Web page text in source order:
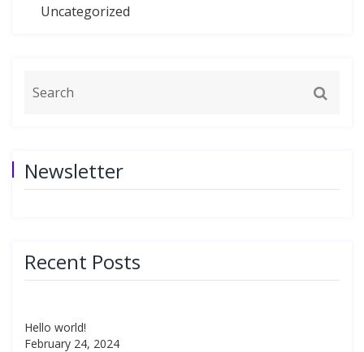
Uncategorized
Newsletter
Recent Posts
Hello world!
February 24, 2024